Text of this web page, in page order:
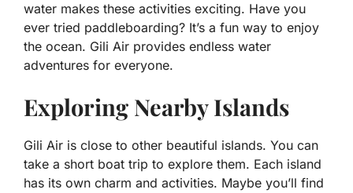
water makes these activities exciting. Have you
ever tried paddleboarding? It’s a fun way to enjoy
the ocean. Gili Air provides endless water
adventures for everyone.
Exploring Nearby Islands
Gili Air is close to other beautiful islands. You can
take a short boat trip to explore them. Each island
has its own charm and activities. Maybe you’ll find